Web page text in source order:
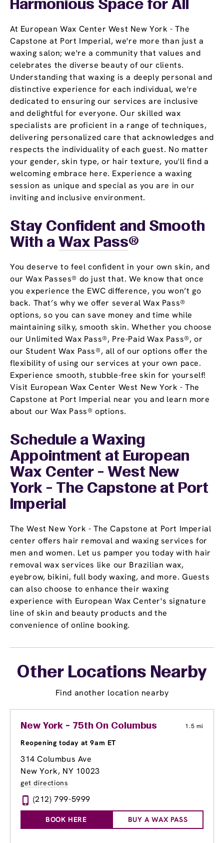
Harmonious Space for All
At European Wax Center West New York - The
Capstone at Port Imperial, we're more than just a
waxing salon; we're a community that values and
celebrates the diverse beauty of our clients.
Understanding that waxing is a deeply personal and
distinctive experience for each individual, we're
dedicated to ensuring our services are inclusive
and delightful for everyone. Our skilled wax
specialists are proficient in a range of techniques,
delivering personalized care that acknowledges and
respects the individuality of each guest. No matter
your gender, skin type, or hair texture, you'll find a
welcoming embrace here. Experience a waxing
session as unique and special as you are in our
inviting and inclusive environment.
Stay Confident and Smooth
With a Wax Pass®
You deserve to feel confident in your own skin, and
our Wax Passes® do just that. We know that once
you experience the EWC difference, you won’t go
back. That’s why we offer several Wax Pass®
options, so you can save money and time while
maintaining silky, smooth skin. Whether you choose
our Unlimited Wax Pass®, Pre-Paid Wax Pass®, or
our Student Wax Pass®, all of our options offer the
flexibility of using our services at your own pace.
Experience smooth, stubble-free skin for yourself!
Visit European Wax Center West New York - The
Capstone at Port Imperial near you and learn more
about our Wax Pass® options.
Schedule a Waxing
Appointment at European
Wax Center - West New
York - The Capstone at Port
Imperial
The West New York - The Capstone at Port Imperial
center offers hair removal and waxing services for
men and women. Let us pamper you today with hair
removal wax services like our Brazilian wax,
eyebrow, bikini, full body waxing, and more. Guests
can also choose to enhance their waxing
experience with European Wax Center's signature
line of skin and beauty products and the
convenience of online booking.
Other Locations Nearby
Find another location nearby
New York - 75th On Columbus 1.5 mi
Reopening today at 9am ET
314 Columbus Ave
New York, NY 10023
get directions
(212) 799-5999
BOOK HERE BUY A WAX PASS